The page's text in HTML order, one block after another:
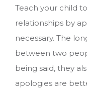
Teach your child
relationships by
necessary. The
between two
being said, they
apologies are